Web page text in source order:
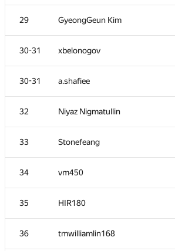
29 GyeongGeun Kim
30-31 xbelonogov
30-31 a.shafiee
32 Niyaz Nigmatullin
33 Stonefeang
34 vm450
35 HIR180
36 tmwilliamlin168
12 alexei.zayakin
13 yutaka1999
14 Errichto
15 a.speedster
16 Merkurev
17 Kirino
18 Mahmoudian
19